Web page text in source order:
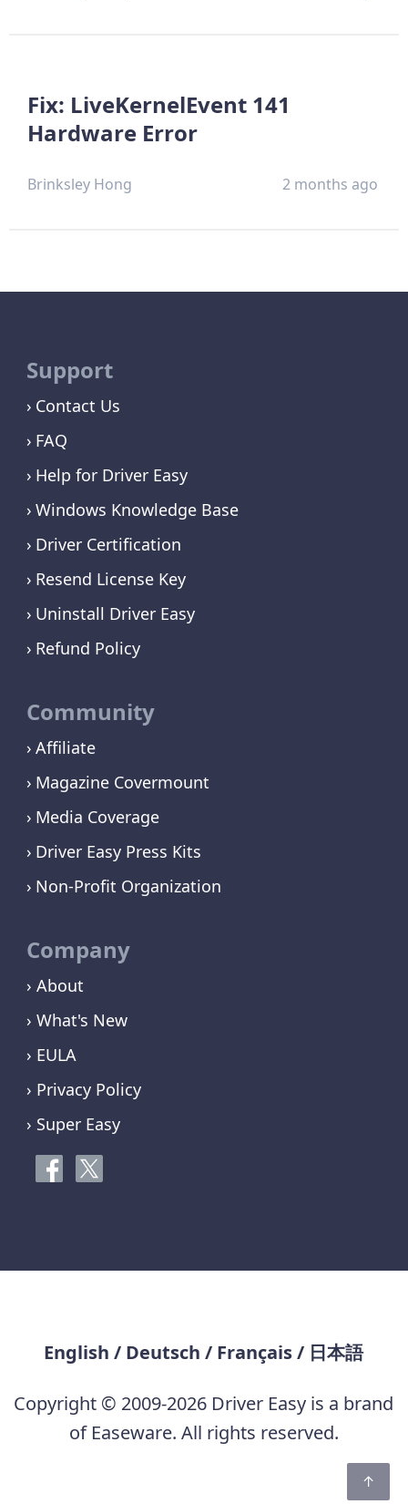
Fix: LiveKernelEvent 141
Hardware Error
Brinksley Hong 2 months ago
Support
Contact Us
FAQ
Help for Driver Easy
Windows Knowledge Base
Driver Certification
Resend License Key
Uninstall Driver Easy
Refund Policy
Community
Affiliate
Magazine Covermount
Media Coverage
Driver Easy Press Kits
Non-Profit Organization
Company
› About
› What's New
› EULA
› Privacy Policy
› Super Easy
English / Deutsch / Français/ 日本語
Copyright © 2009-2026 Driver Easy is a brand
of Easeware. All rights reserved.